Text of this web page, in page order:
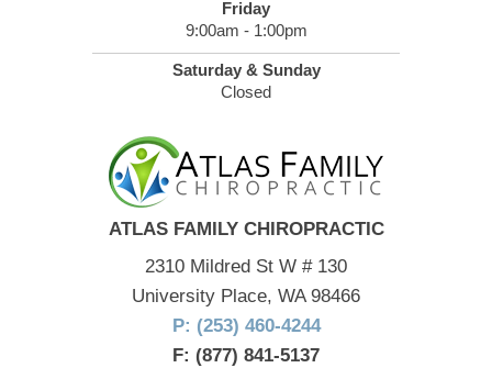
Friday
9:00am - 1:00pm
Saturday & Sunday
Closed
ATLAS FAMILY CHIROPRACTIC
2310 Mildred St W # 130
University Place, WA 98466
P: (253) 460-4244
F: (877) 841-5137